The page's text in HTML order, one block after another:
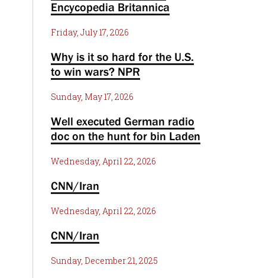
Encycopedia Britannica
Friday, July 17, 2026
Why is it so hard for the U.S.
to win wars? NPR
Sunday, May 17, 2026
Well executed German radio
doc on the hunt for bin Laden
Wednesday, April 22, 2026
CNN/Iran
Wednesday, April 22, 2026
CNN/Iran
Sunday, December 21, 2025